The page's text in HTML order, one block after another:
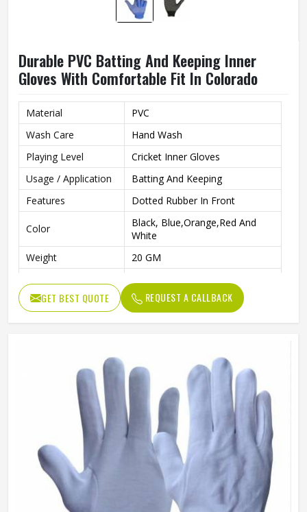
Durable PVC Batting And Keeping Inner
Gloves With Comfortable Fit In Colorado
Material
PVC
Wash Care
Hand Wash
Playing Level
Cricket Inner Gloves
Usage / Application
Batting And Keeping
Features
Dotted Rubber In Front
Color
Black, Blue,Orange,Red And
White
Weight
20 GM
Pattern
Plain
GET BEST QUOTE REQUEST A CALLBACK